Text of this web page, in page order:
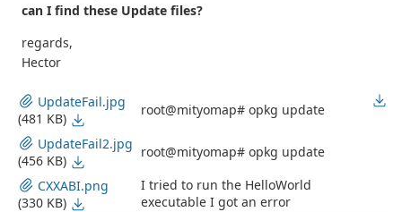
can I find these Update files?
regards,
Hector
UpdateFail.jpg
(481 KB)
root@mityomap# opkg update
UpdateFail2.jpg
(456 KB)
root@mityomap# opkg update
CXXABI.png
(330 KB)
I tried to run the HelloWorld
executable I got an error